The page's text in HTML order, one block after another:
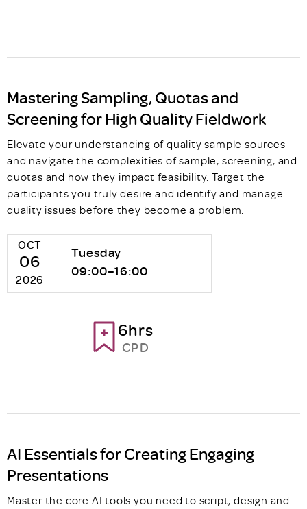
Mastering Sampling, Quotas and
Screening for High Quality Fieldwork
Elevate your understanding of quality sample sources
and navigate the complexities of sample, screening, and
quotas and how they impact feasibility. Target the
participants you truly desire and identify and manage
quality issues before they become a problem.
OCT
06
2026
Tuesday
09:00–16:00
6hrs
CPD
AI Essentials for Creating Engaging
Presentations
Master the core AI tools you need to script, design and